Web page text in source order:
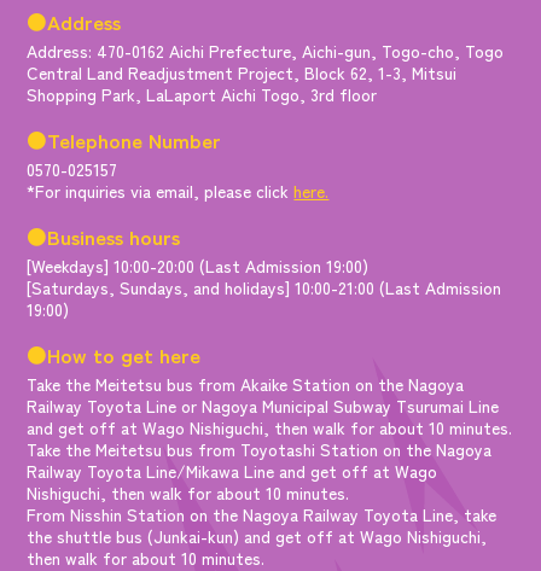
●Address
Address: 470-0162 Aichi Prefecture, Aichi-gun, Togo-cho, Togo
Central Land Readjustment Project, Block 62, 1-3, Mitsui
Shopping Park, LaLaport Aichi Togo, 3rd floor
●Telephone Number
0570-025157
*For inquiries via email, please clickhere.
●Business hours
[Weekdays] 10:00-20:00 (Last Admission 19:00)
[Saturdays, Sundays, and holidays] 10:00-21:00 (Last Admission
19:00)
●How to get here
Take the Meitetsu bus from Akaike Station on the Nagoya
Railway Toyota Line or Nagoya Municipal Subway Tsurumai Line
and get off at Wago Nishiguchi, then walk for about 10 minutes.
Take the Meitetsu bus from Toyotashi Station on the Nagoya
Railway Toyota Line/Mikawa Line and get off at Wago
Nishiguchi, then walk for about 10 minutes.
From Nisshin Station on the Nagoya Railway Toyota Line, take
the shuttle bus (Junkai-kun) and get off at Wago Nishiguchi,
then walk for about 10 minutes.